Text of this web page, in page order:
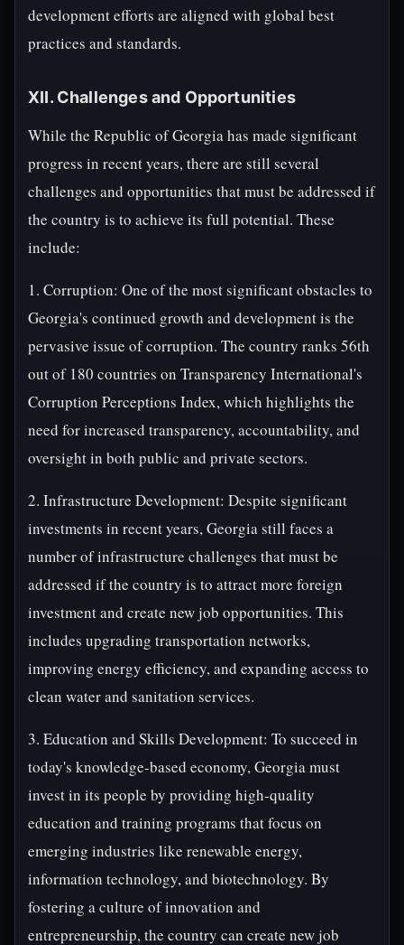
development efforts are aligned with global best
practices and standards.
XII. Challenges and Opportunities
While the Republic of Georgia has made significant
progress in recent years, there are still several
challenges and opportunities that must be addressed if
the country is to achieve its full potential. These
include:
1. Corruption: One of the most significant obstacles to
Georgia's continued growth and development is the
pervasive issue of corruption. The country ranks 56th
out of 180 countries on Transparency International's
Corruption Perceptions Index, which highlights the
need for increased transparency, accountability, and
oversight in both public and private sectors.
2. Infrastructure Development: Despite significant
investments in recent years, Georgia still faces a
number of infrastructure challenges that must be
addressed if the country is to attract more foreign
investment and create new job opportunities. This
includes upgrading transportation networks,
improving energy efficiency, and expanding access to
clean water and sanitation services.
3. Education and Skills Development: To succeed in
today's knowledge-based economy, Georgia must
invest in its people by providing high-quality
education and training programs that focus on
emerging industries like renewable energy,
information technology, and biotechnology. By
fostering a culture of innovation and
entrepreneurship, the country can create new job